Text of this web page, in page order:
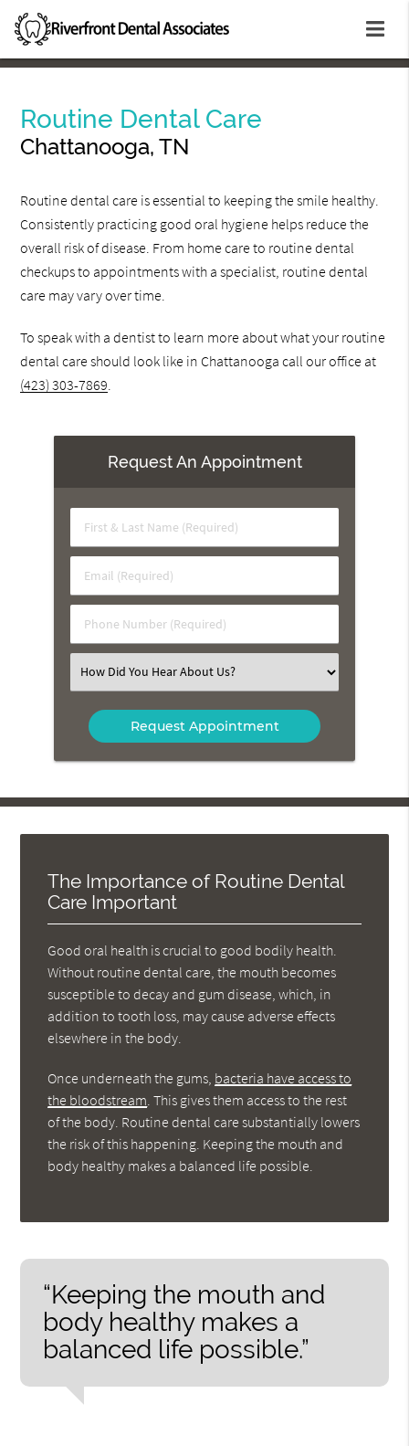
Routine Dental Care
Chattanooga, TN
Routine dental care is essential to keeping the smile healthy.
Consistently practicing good oral hygiene helps reduce the
overall risk of disease. From home care to routine dental
checkups to appointments with a specialist, routine dental
care may vary over time.
To speak with a dentist to learn more about what your routine
dental care should look like in Chattanooga call our office at
(423) 303-7869.
Request An Appointment
First
&
Name
(Required)
Email
(Required)
Phone
Number
Select
an
Option
The Importance of Routine Dental
Care Important
Good oral health is crucial to good bodily health.
Without routine dental care, the mouth becomes
susceptible to decay and gum disease, which, in
addition to tooth loss, may cause adverse effects
elsewhere in the body.
Once underneath the gums, bacteria have access to
the bloodstream . This gives them access to the rest
of the body. Routine dental care substantially lowers
the risk of this happening. Keeping the mouth and
body healthy makes a balanced life possible.
“Keeping the mouth and
body healthy makes a
balanced life possible.”